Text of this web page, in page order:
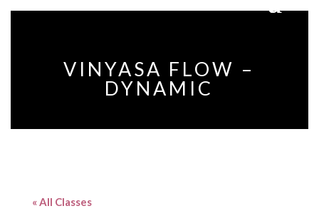
VINYASA FLOW –
DYNAMIC
« All Classes